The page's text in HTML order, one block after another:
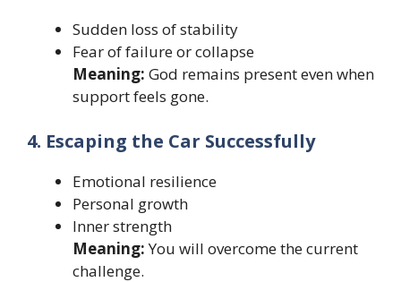
Sudden loss of stability
Fear of failure or collapse
Meaning: God remains present even when
support feels gone.
4. Escaping the Car Successfully
Emotional resilience
Personal growth
Inner strength
Meaning:You will overcome the current
challenge.